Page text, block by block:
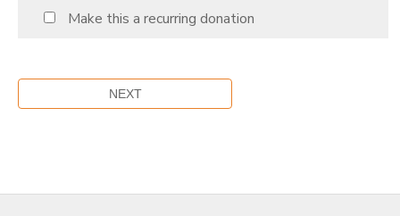
Make this a recurring donation